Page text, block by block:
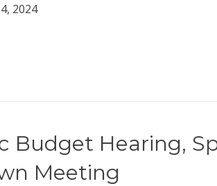
2024
Budget Hearing,
Meeting